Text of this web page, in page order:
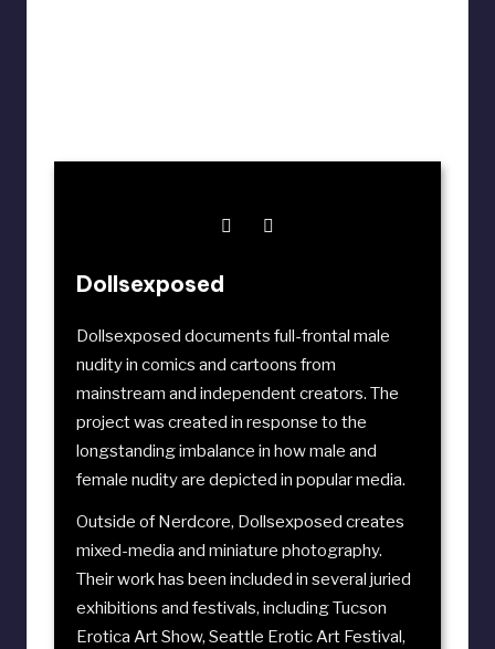
Dollsexposed
Dollsexposed documents full-frontal male
nudity in comics and cartoons from
mainstream and independent creators. The
project was created in response to the
longstanding imbalance in how male and
female nudity are depicted in popular media.
Outside of Nerdcore, Dollsexposed creates
mixed-media and miniature photography.
Their work has been included in several juried
exhibitions and festivals, includingTucson
Erotica Art Show, Seattle Erotic Art Festival,